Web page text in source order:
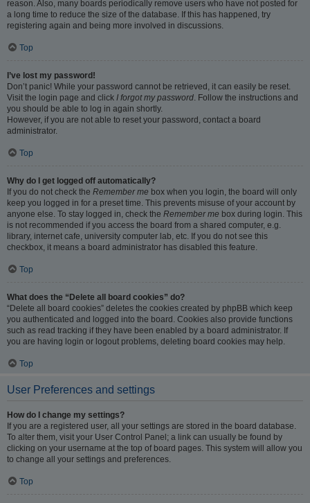
reason. Also, many boards periodically remove users who have not posted for
a long time to reduce the size of the database. If this has happened, try
registering again and being more involved in discussions.
Top
I’ve lost my password!
Don’t panic! While your password cannot be retrieved, it can easily be reset.
Visit the login page and click I forgot my password . Follow the instructions and
you should be able to log in again shortly.
However, if you are not able to reset your password, contact a board
administrator.
Top
Why do I get logged off automatically?
If you do not check the Remember me box when you login, the board will only
keep you logged in for a preset time. This prevents misuse of your account by
anyone else. To stay logged in, check the Remember me box during login. This
is not recommended if you access the board from a shared computer, e.g.
library, internet cafe, university computer lab, etc. If you do not see this
checkbox, it means a board administrator has disabled this feature.
Top
What does the “Delete all board cookies” do?
“Delete all board cookies” deletes the cookies created by phpBB which keep
you authenticated and logged into the board. Cookies also provide functions
such as read tracking if they have been enabled by a board administrator. If
you are having login or logout problems, deleting board cookies may help.
Top
User Preferences and settings
How do I change my settings?
If you are a registered user, all your settings are stored in the board database.
To alter them, visit your User Control Panel; a link can usually be found by
clicking on your username at the top of board pages. This system will allow you
to change all your settings and preferences.
Top